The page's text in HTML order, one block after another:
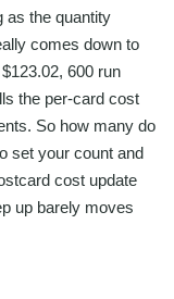
as the quantity
comes down to
600 run
the per-card cost
So how many do
set your count and
cost update
up barely moves